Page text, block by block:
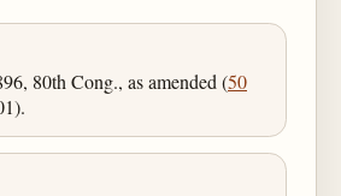
80th Cong., as amended (50